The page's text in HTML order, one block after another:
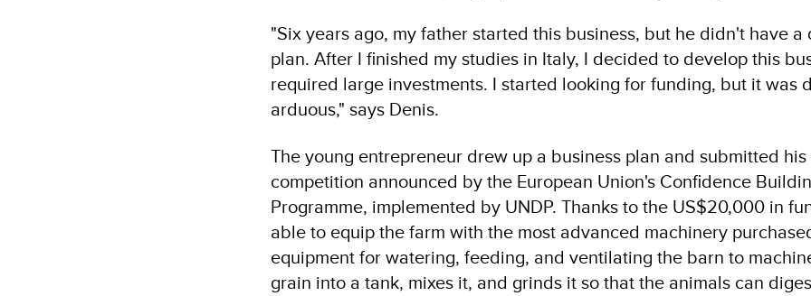
"Six years ago, my father started this business, but he didn't have
plan. After I finished my studies in Italy, I decided to develop this
required large investments. I started looking for funding, but it was
arduous," says Denis.
The young entrepreneur drew up a business plan and submitted
competition announced by the European Union's Confidence
Programme, implemented by UNDP. Thanks to the US$20,000 in
able to equip the farm with the most advanced machinery
equipment for watering, feeding, and ventilating the barn to
grain into a tank, mixes it, and grinds it so that the animals can